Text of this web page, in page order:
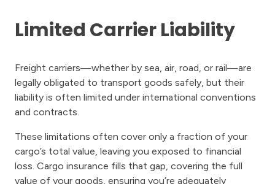
Limited Carrier Liability
Freight carriers—whether by sea, air, road, or rail—are
legally obligated to transport goods safely, but their
liability is often limited under international conventions
and contracts.
These limitations often cover only a fraction of your
cargo’s total value, leaving you exposed to financial
loss. Cargo insurance fills that gap, covering the full
value of your goods, ensuring you’re adequately